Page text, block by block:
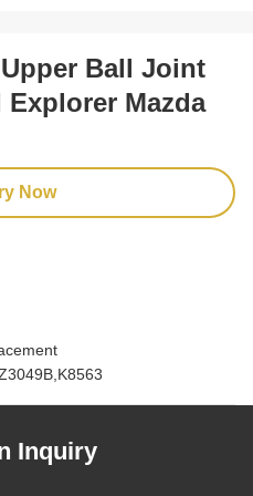
Ball Joint
Mazda
Now
Inquiry